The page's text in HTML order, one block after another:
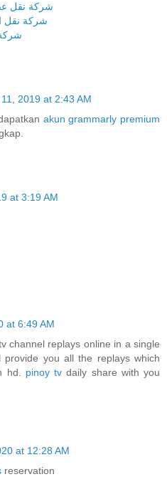
شركة نقل
شركة نقل
2019 at 2:43 AM
akun grammarly premium
at 3:19 AM
at 6:49 AM
channel replays online in a single
provide you all the replays which
hd. pinoy tv daily share with you
at 12:28 AM
reservation